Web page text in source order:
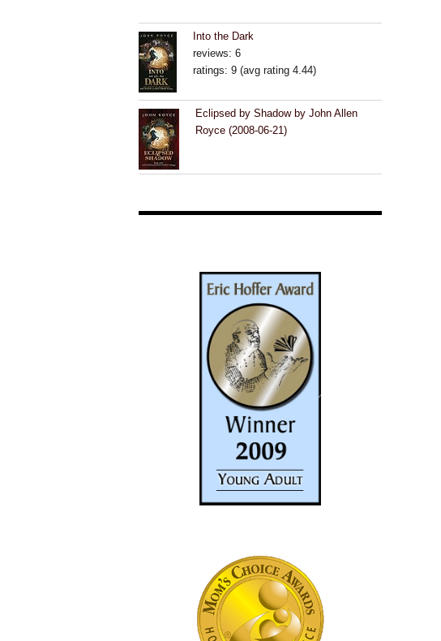
Into the Dark
reviews: 6
ratings: 9 (avg rating 4.44)
Eclipsed by Shadow by John Allen
Royce (2008-06-21)